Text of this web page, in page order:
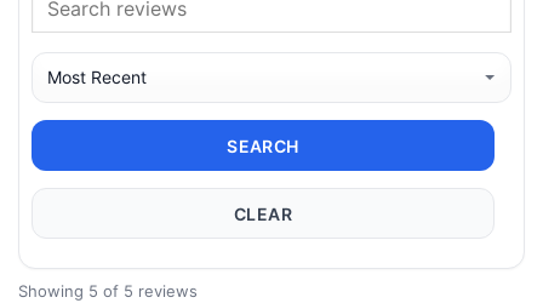
SEARCH
CLEAR
Showing 5 of 5 reviews